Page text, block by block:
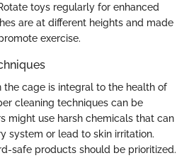
toys regularly for enhanced
are at different heights and made
exercise.
the cage is integral to the health of
cleaning techniques can be
might use harsh chemicals that can
system or lead to skin irritation.
safe products should be prioritized.